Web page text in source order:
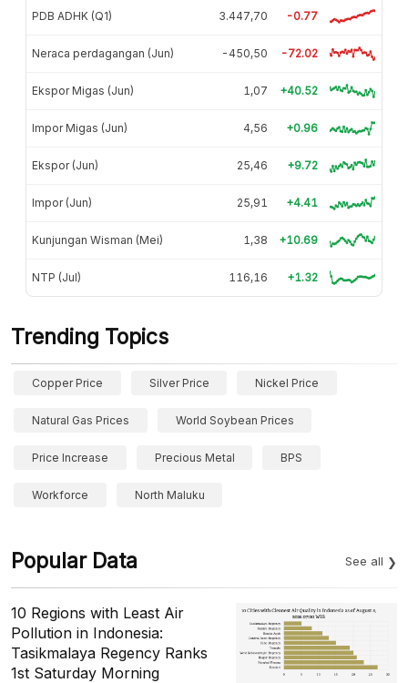
PDB ADHK (Q1) 3.447,70 -0.77
Neraca perdagangan (Jun) -450,50 -72.02
Ekspor Migas (Jun) 1,07 +40.52
Impor Migas (Jun) 4,56 +0.96
Ekspor (Jun) 25,46 +9.72
Impor (Jun) 25,91 +4.41
Kunjungan Wisman (Mei) 1,38 +10.69
NTP (Jul) 116,16 +1.32
Trending Topics
Copper Price Silver Price Nickel Price
Natural Gas Prices World Soybean Prices
Price Increase Precious Metal BPS
Workforce North Maluku
Popular Data See all
10 Regions with Least Air
Pollution in Indonesia:
Tasikmalaya Regency Ranks
1st Saturday Morning